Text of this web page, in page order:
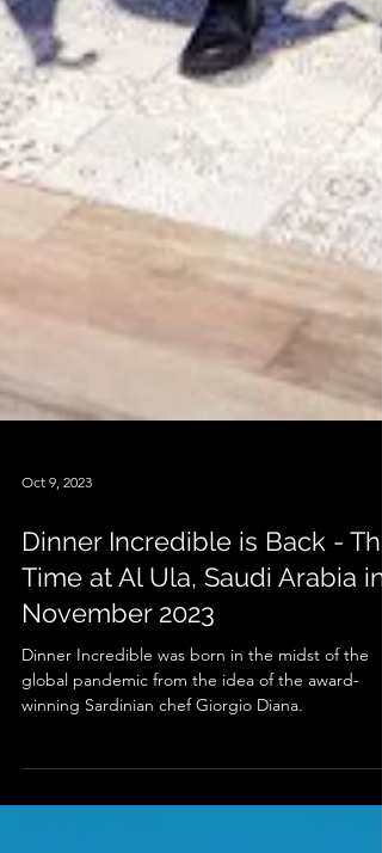
Oct 9, 2023
Dinner Incredible is Back -
November 2023
Dinner Incredible was born in the midst of the
winning Sardinian chef Giorgio Diana.